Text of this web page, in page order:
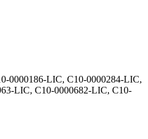
0000186-LIC, C10-0000284-LIC,
LIC, C10-0000682-LIC, C10-